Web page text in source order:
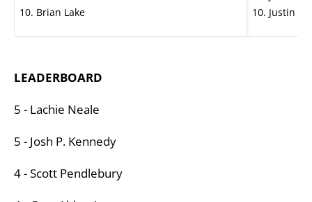
Brian Lake
Justin
LEADERBOARD
5 - Lachie Neale
5 - Josh P. Kennedy
4 - Scott Pendlebury